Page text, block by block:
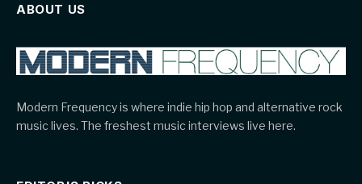
ABOUT US
Modern Frequency is where indie hip hop and alternative rock
music lives. The freshest music interviews live here.